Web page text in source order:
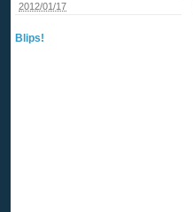
2012/01/17
Blips!